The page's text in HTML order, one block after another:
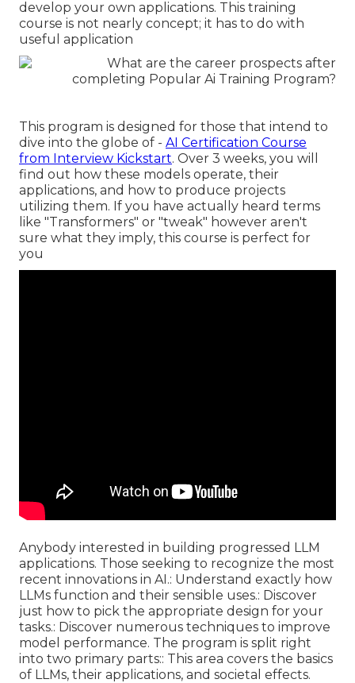
develop your own applications. This training
course is not nearly concept; it has to do with
useful application
This program is designed for those that intend to
dive into the globe of - AI Certification Course
from Interview Kickstart. Over 3 weeks, you will
find out how these models operate, their
applications, and how to produce projects
utilizing them. If you have actually heard terms
like "Transformers" or "tweak" however aren't
sure what they imply, this course is perfect for
you
Anybody interested in building progressed LLM
applications. Those seeking to recognize the most
recent innovations in AI.: Understand exactly how
LLMs function and their sensible uses.: Discover
just how to pick the appropriate design for your
tasks.: Discover numerous techniques to improve
model performance. The program is split right
into two primary parts:: This area covers the basics
of LLMs, their applications, and societal effects.